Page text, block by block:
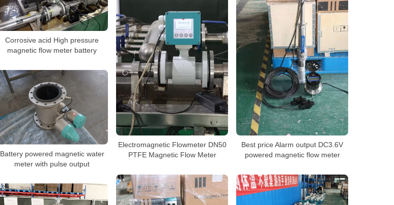
Corrosive acid High pressure
magnetic flow meter battery
Electromagnetic Flowmeter DN50
PTFE Magnetic Flow Meter
Best price Alarm output DC3.6V
powered magnetic flow meter
Battery powered magnetic water
meter with pulse output